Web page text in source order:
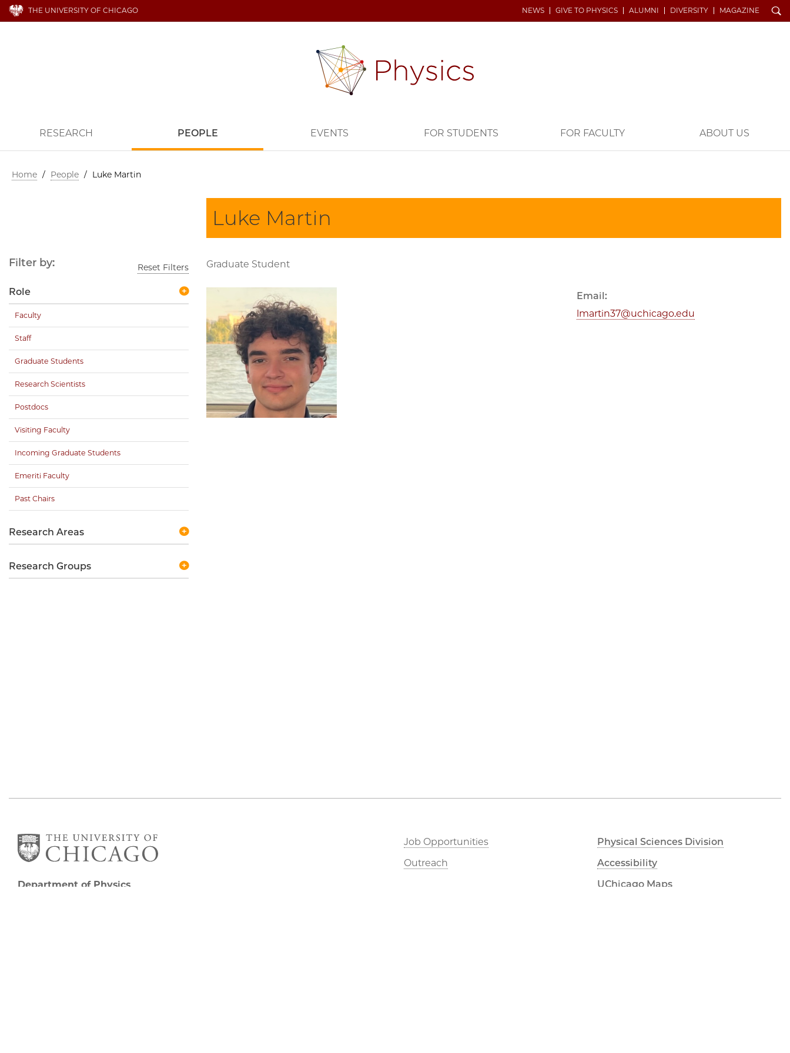
THE UNIVERSITY OF CHICAGO NEWS GIVE TO PHYSICS ALUMNI DIVERSITY MAGAZINE Search
RESEARCH PEOPLE EVENTS FOR STUDENTS FOR FACULTY ABOUT US
Home / People / Luke Martin
Luke Martin
Graduate Student
Email:
lmartin37@uchicago.edu
Filter by: Reset Filters
Role
Faculty
Staff
Graduate Students
Research Scientists
Postdocs
Visiting Faculty
Incoming Graduate Students
Emeriti Faculty
Past Chairs
Research Areas
Research Groups
Department of Physics
Job Opportunities
Outreach
Physical Sciences Division
Accessibility
UChicago Maps